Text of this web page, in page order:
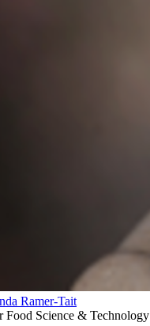
Ramer-Tait
Food Science & Technology